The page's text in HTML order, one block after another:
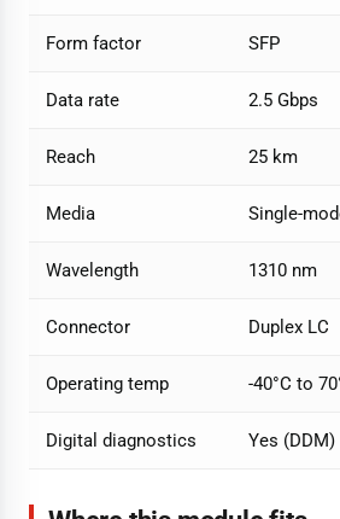
Form factor SFP
Data rate 2.5 Gbps
Reach 25 km
Media Single-
Wavelength 1310 nm
Connector Duplex LC
Operating temp -40°C to
Digital diagnostics Yes (DDM)